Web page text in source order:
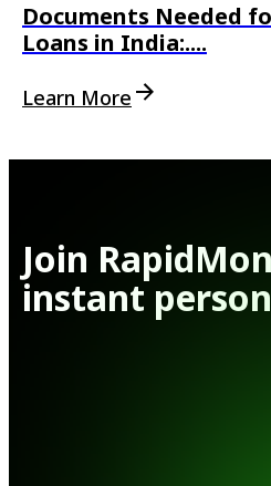
Documents Needed
Loans in India:....
Learn More
Join
instant